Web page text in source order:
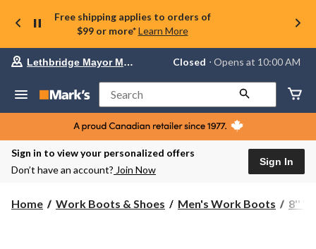
Free shipping applies to orders of
$99 or more* Learn More
Your
store
Lethbridge
Mayor
Magrath,
currently
Closed,
AM
Lethbridge Mayor Magrath Closed ⋅ Opens at 10:00 AM
Search
Sign in to view your personalized offers
Don’t have an account? Join Now
Sign In
Home Work Boots & Shoes Men's Work Boots 8''